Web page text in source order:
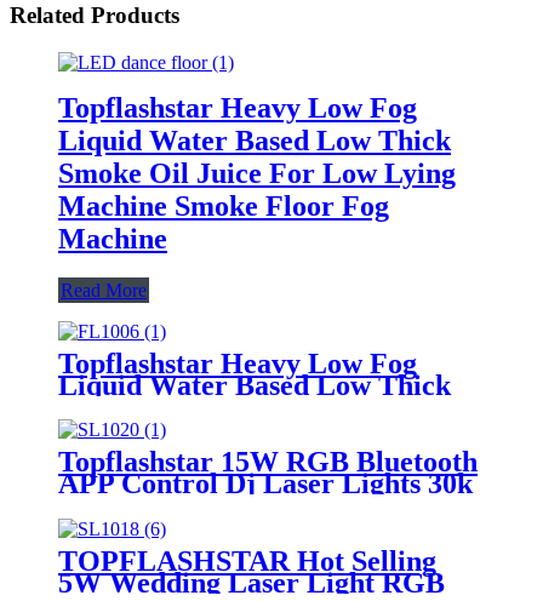
Related Products
Topflashstar Heavy Low Fog
Liquid Water Based Low Thick
Smoke Oil Juice For Low Lying
Machine Smoke Floor Fog
Machine
Read More
Topflashstar Heavy Low Fog
Liquid Water Based Low Thick
Smoke Oil Juice For Low Lying
Machine Smoke Floor Fog
Machine
Topflashstar 15W RGB Bluetooth
APP Control Dj Laser Lights 30k
Disco Stage Laser Show
TOPFLASHSTAR Hot Selling
5W Wedding Laser Light RGB